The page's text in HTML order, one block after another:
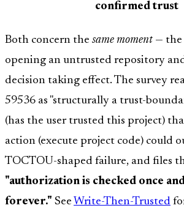
confirmed trust
Both concern the same moment — the
opening an untrusted repository
decision taking effect. The survey
59536 as "structurally a trust-
(has the user trusted this project)
action (execute project code) could
TOCTOU-shaped failure, and files
"authorization is checked once
forever." See Write-Then-Trusted